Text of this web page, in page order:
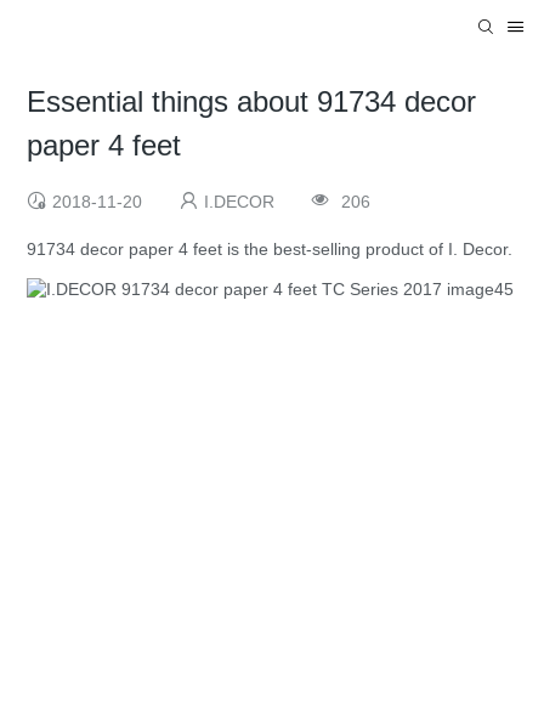
Essential things about 91734 decor
paper 4 feet
2018-11-20 I.DECOR 206
91734 decor paper 4 feet is the best-selling product of I. Decor.